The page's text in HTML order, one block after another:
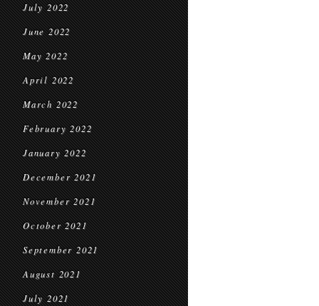
July 2022
June 2022
May 2022
April 2022
March 2022
February 2022
January 2022
December 2021
November 2021
October 2021
September 2021
August 2021
July 2021